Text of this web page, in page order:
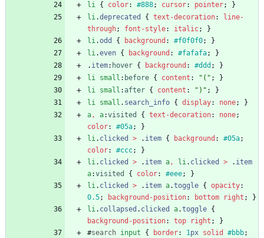
li { color: #888; cursor: pointer;
}
li.deprecated { text-decoration:
line-
through; font-style: italic;
}
li.odd { background : #f0f0f0;
}
li.even { background : #fafafa;
}
. item: hover { background : #ddd ;
}
li small : before { content : "(" ;
}
li small : after { content : ")" ;
}
li small . search_info { display: none;
}
a, a:visited { text-decoration: none;
color: #05a;
}
li. clicked > . item { background : #05a;
color: #ccc;
}
li. clicked > . item a, li. clicked > . item
a:visited { color: #eee;
}
li. clicked > . item a.toggle { opacity:
0.5; background-position: bottom right ;
}
li. collapsed . clicked a.toggle {
background-position: top right ;
}
#search input { border: 1px solid #bbb;